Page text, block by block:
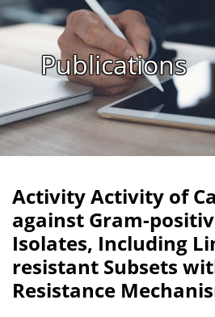
Publications
Activity Activity of
against Gram-
Isolates, Including
resistant Subsets
Resistance